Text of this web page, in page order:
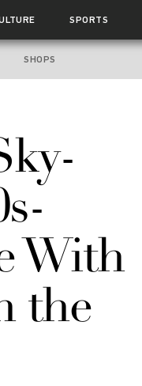
SPORTS
SHOPS
With
the